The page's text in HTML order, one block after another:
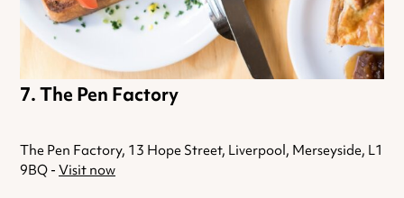
The Pen Factory
The Pen Factory, 13 Hope Street, Liverpool, Merseyside, L1
9BQ - Visit now